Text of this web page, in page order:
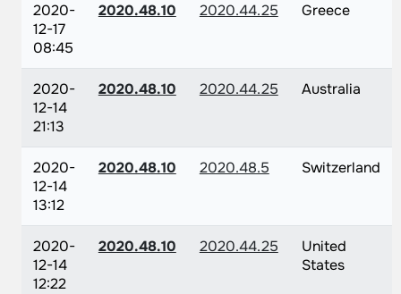
2020-
12-17
08:45
2020.48.10 2020.44.25 Greece
2020-
12-14
21:13
2020.48.10 2020.44.25 Australia
2020-
12-14
13:12
2020.48.10 2020.48.5 Switzerland
2020-
12-14
12:22
2020.48.10 2020.44.25
United
States